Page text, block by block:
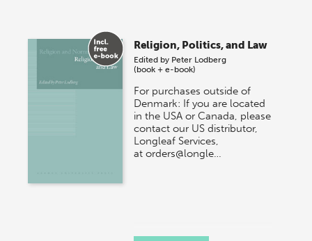
Religion, Politics, and Law
Edited by Peter Lodberg
(book + e-book)
For purchases outside of
Denmark: If you are located
in the USA or Canada, please
contact our US distributor,
Longleaf Services,
at orders@longle…